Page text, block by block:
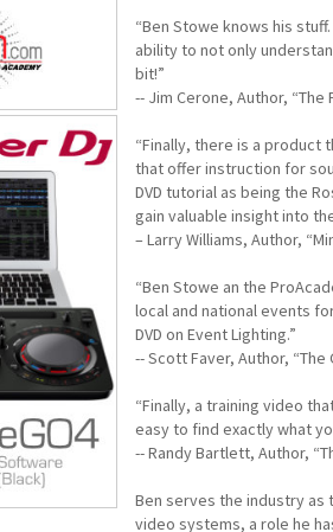
“Ben Stowe knows his
ability to not only
bit!”
-- Jim Cerone, Author, “The
“Finally, there is a
that offer instruction for
DVD tutorial as being the
gain valuable insight into
– Larry Williams, Author,
“Ben Stowe an the
local and national events
DVD on Event Lighting.”
-- Scott Faver, Author, “The
“Finally, a training video
easy to find exactly what
-- Randy Bartlett, Author,
Ben serves the industry as
video systems, a role he